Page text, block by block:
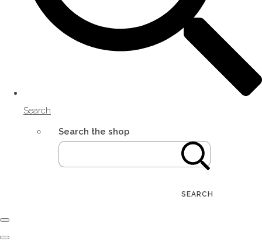
Search
Search the shop
SEARCH